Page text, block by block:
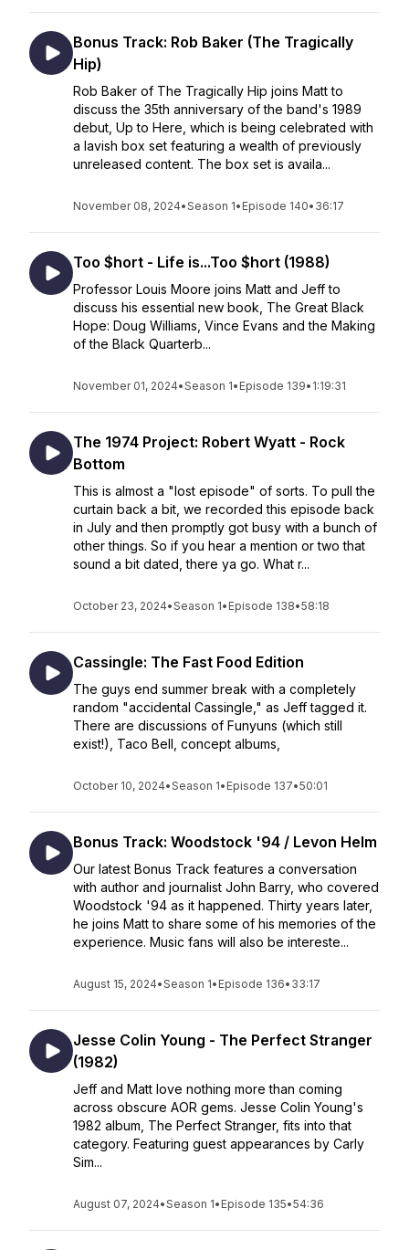
Bonus Track: Rob Baker (The Tragically
Hip)
Rob Baker of The Tragically Hip joins Matt to
discuss the 35th anniversary of the band's 1989
debut, Up to Here, which is being celebrated with
a lavish box set featuring a wealth of previously
unreleased content. The box set is availa...
November 08, 2024•Season 1• Episode 140• 36:17
Too $hort - Life is...Too $hort (1988)
Professor Louis Moore joins Matt and Jeff to
discuss his essential new book, The Great Black
Hope: Doug Williams, Vince Evans and the Making
of the Black Quarterb...
November 01, 2024•Season 1• Episode 139• 1:19:31
The 1974 Project: Robert Wyatt - Rock
Bottom
This is almost a "lost episode" of sorts. To pull the
curtain back a bit, we recorded this episode back
in July and then promptly got busy with a bunch of
other things. So if you hear a mention or two that
sound a bit dated, there ya go. What r...
October 23, 2024•Season 1• Episode 138•58:18
Cassingle: The Fast Food Edition
The guys end summer break with a completely
random "accidental Cassingle," as Jeff tagged it.
There are discussions of Funyuns (which still
exist!), Taco Bell, concept albums,
October 10, 2024•Season 1• Episode 137•50:01
Bonus Track: Woodstock '94 / Levon Helm
Our latest Bonus Track features a conversation
with author and journalist John Barry, who covered
Woodstock '94 as it happened. Thirty years later,
he joins Matt to share some of his memories of the
experience. Music fans will also be intereste...
August 15, 2024•Season 1• Episode 136• 33:17
Jesse Colin Young - The Perfect Stranger
(1982)
Jeff and Matt love nothing more than coming
across obscure AOR gems. Jesse Colin Young's
1982 album, The Perfect Stranger, fits into that
category. Featuring guest appearances by Carly
Sim...
August 07, 2024•Season 1• Episode 135•54:36